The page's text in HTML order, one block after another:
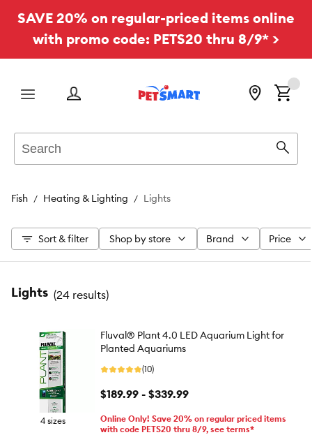
SAVE 20% on regular-priced items online
with promo code: PETS20 thru 8/9* >
Menu
Fish Heating & Lighting Lights
Sort & filter Shop by store Brand Price
Lights (24 results)
4 sizes
Fluval® Plant 4.0 LED Aquarium Light for
Planted Aquariums
(10)
$189.99 - $339.99
Online Only! Save 20% on regular priced items
with code PETS20 thru 8/9, see terms*